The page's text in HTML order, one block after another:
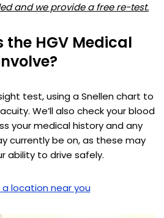
and we provide a free re-test.
the HGV Medical
test, using a Snellen chart to
We’ll also check your blood
your medical history and any
currently be on, as these may
ability to drive safely.
location near you